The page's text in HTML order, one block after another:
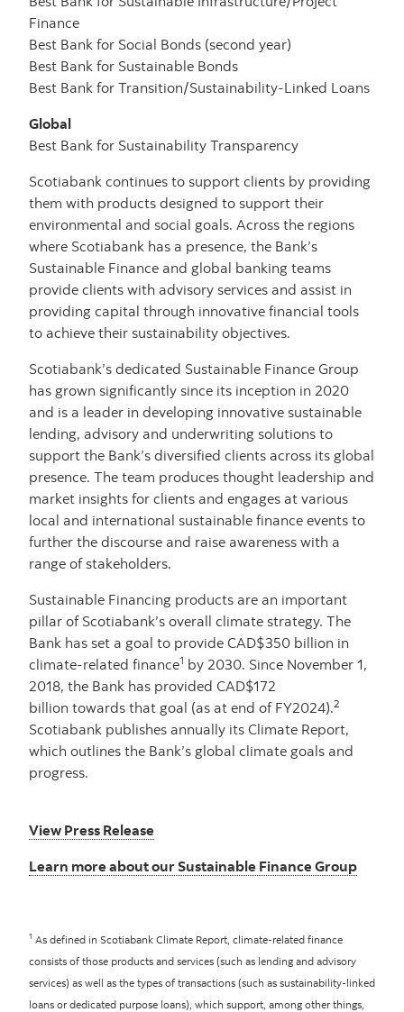
Finance
Best Bank for Social Bonds (second year)
Best Bank for Sustainable Bonds
Best Bank for Transition/Sustainability-Linked Loans
Global
Best Bank for Sustainability Transparency
Scotiabank continues to support clients by providing
them with products designed to support their
environmental and social goals. Across the regions
where Scotiabank has a presence, the Bank’s
Sustainable Finance and global banking teams
provide clients with advisory services and assist in
providing capital through innovative financial tools
to achieve their sustainability objectives.
Scotiabank’s dedicated Sustainable Finance Group
has grown significantly since its inception in 2020
and is a leader in developing innovative sustainable
lending, advisory and underwriting solutions to
support the Bank’s diversified clients across its global
presence. The team produces thought leadership and
market insights for clients and engages at various
local and international sustainable finance events to
further the discourse and raise awareness with a
range of stakeholders.
Sustainable Financing products are an important
pillar of Scotiabank’s overall climate strategy. The
Bank has set a goal to provide CAD$350 billion in
climate-related finance1 by 2030. Since November 1,
2018, the Bank has provided CAD$172
billion towards that goal (as at end of FY2024).2
Scotiabank publishes annually its Climate Report,
which outlines the Bank’s global climate goals and
progress.
View Press Release
Learn more about our Sustainable Finance Group
1 As defined in Scotiabank Climate Report, climate-related finance
consists of those products and services (such as lending and advisory
services) as well as the types of transactions (such as sustainability-linked
loans or dedicated purpose loans), which support, among other things,